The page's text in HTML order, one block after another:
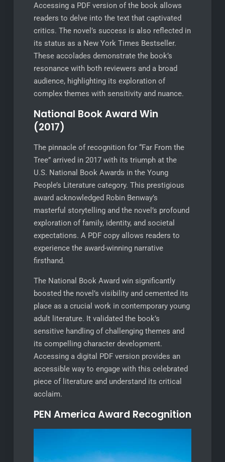
Accessing a PDF version of the book allows
readers to delve into the text that captivated
critics. The novel’s success is also reflected in
its status as a New York Times Bestseller.
These accolades demonstrate the book’s
resonance with both reviewers and a broad
audience, highlighting its exploration of
complex themes with sensitivity and nuance.
National Book Award Win
(2017)
The pinnacle of recognition for “Far From the
Tree” arrived in 2017 with its triumph at the
U.S. National Book Awards in the Young
People’s Literature category. This prestigious
award acknowledged Robin Benway’s
masterful storytelling and the novel’s profound
exploration of family, identity, and societal
expectations. A PDF copy allows readers to
experience the award-winning narrative
firsthand.
The National Book Award win significantly
boosted the novel’s visibility and cemented its
place as a crucial work in contemporary young
adult literature. It validated the book’s
sensitive handling of challenging themes and
its compelling character development.
Accessing a digital PDF version provides an
accessible way to engage with this celebrated
piece of literature and understand its critical
acclaim.
PEN America Award Recognition